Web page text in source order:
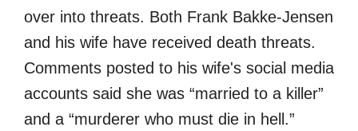
over into threats. Both Frank Bakke-Jensen
and his wife have received death threats.
Comments posted to his wife's social media
accounts said she was “married to a killer”
and a “murderer who must die in hell.”